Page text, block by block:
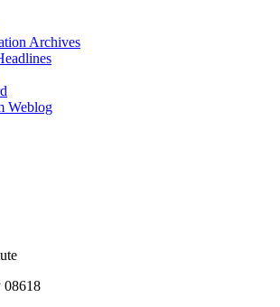
Archives
Weblog
08618